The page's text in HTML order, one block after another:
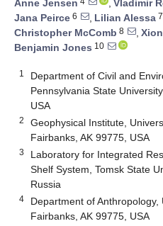
Anne Jensen
, Vladimir
Jana Peirce 6 , Lilian Alessa 7
Christopher McComb 8 ,
Benjamin Jones 10
1
Department of Civil and
Pennsylvania State
USA
2
Geophysical Institute,
Fairbanks, AK 99775, USA
3
Laboratory for Integrated
Shelf System, Tomsk State
Russia
4
Department of Anthropology,
Fairbanks, AK 99775, USA